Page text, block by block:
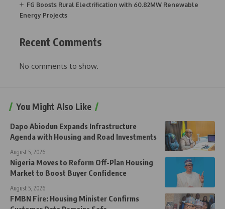
FG Boosts Rural Electrification with 60.82MW Renewable
Energy Projects
Recent Comments
No comments to show.
You Might Also Like
Dapo Abiodun Expands Infrastructure
Agenda with Housing and Road Investments
August 5, 2026
Nigeria Moves to Reform Off-Plan Housing
Market to Boost Buyer Confidence
August 5, 2026
FMBN Fire: Housing Minister Confirms